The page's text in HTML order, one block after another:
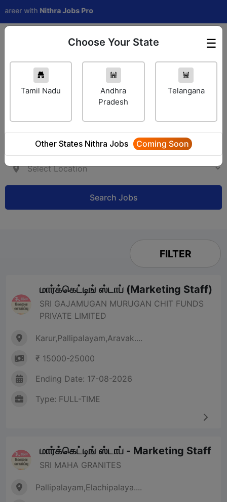
withNithra Jobs Pro
Employer Login ☰
Choose Your State
Tamil Nadu
Andhra
Pradesh
Telangana
Other States Nithra Jobs Coming Soon
Search Jobs
FILTER
மார்க்கெட்டிங் ஸ்டாப் (Marketing Staff)
SRI GAJAMUGAN MURUGAN CHIT FUNDS
PRIVATE LIMITED
Karur,Pallipalayam,Aravak....
₹ 15000-25000
Ending Date: 17-08-2026
Type: FULL-TIME
மார்க்கெட்டிங் ஸ்டாப் - Marketing Staff
SRI MAHA GRANITES
Pallipalayam,Elachipalaya....